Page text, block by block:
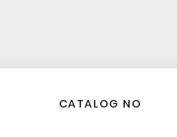
CATALOG NO